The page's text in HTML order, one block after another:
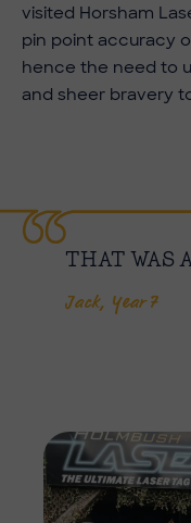
visited Horsham
pin point accuracy
hence the need to
and sheer bravery
THAT WAS
Jack, Year 7